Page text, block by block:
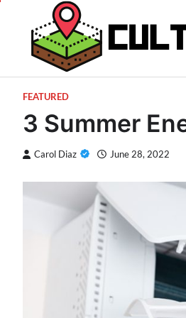
content
FEATURED
3 Summer
Carol Diaz June 28, 2022